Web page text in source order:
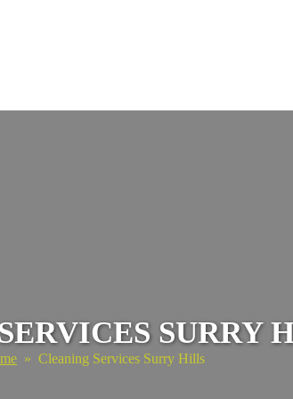
SURRY
» Cleaning Services Surry Hills